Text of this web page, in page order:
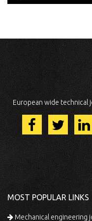
European wide technical
MOST POPULAR LINKS
Mechanical engineering